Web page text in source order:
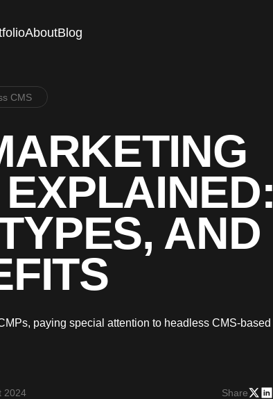
AboutBlog
CMS
AND
paying special attention to headless CMS-based
2024 Share